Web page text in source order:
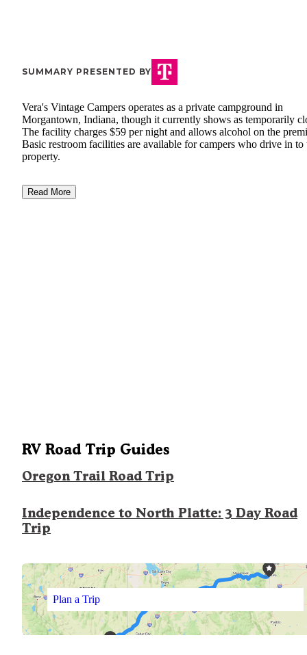
SUMMARY PRESENTED BY
Vera's Vintage Campers operates as a private campground in
Morgantown, Indiana, though it currently shows as temporarily
The facility charges $59 per night and allows alcohol on the
Basic restroom facilities are available for campers who drive in to
property.
Read More
RV Road Trip Guides
Oregon Trail Road Trip
Independence to North Platte: 3 Day Road
Trip
Plan a Trip